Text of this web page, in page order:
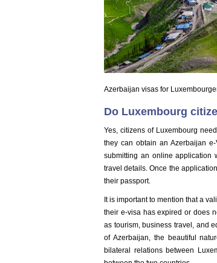
Azerbaijan visas for
Do Luxembourg
Yes, citizens of Luxembourg
they can obtain an Azerbaijan
submitting an online application
travel details. Once the
their passport.
It is important to mention that a
their e-visa has expired or does
as tourism, business travel, and
of Azerbaijan, the beautiful
bilateral relations between